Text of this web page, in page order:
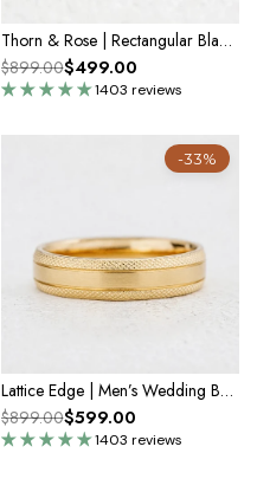
Thorn & Rose | Rectangular Black Diamond Men's Band
1403 reviews
$899.00$499.00
-33%
Lattice Edge | Men’s Wedding Band
1403 reviews
$899.00$599.00